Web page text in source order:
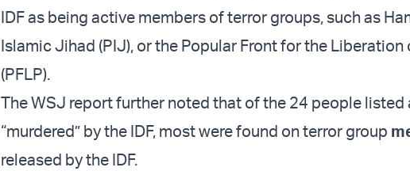
IDF as being active members of terror groups, such as
Islamic Jihad (PIJ), or the Popular Front for the Liberation
(PFLP).
The WSJ report further noted that of the 24 people listed
“murdered” by the IDF, most were found on terror group
released by the IDF.